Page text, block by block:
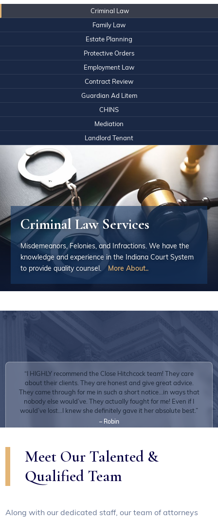
Criminal Law
Family Law
Estate Planning
Protective Orders
Employment Law
Contract Review
Guardian Ad Litem
CHINS
Mediation
Landlord Tenant
Criminal Law Services
Misdemeanors, Felonies, and Infractions. We have the
knowledge and experience in the Indiana Court System
to provide quality counsel. More About..
What Our Clients Say About Us
The overwhelming majority of our clients share extremely positive
experiences.
“I HIGHLY recommend the Close Hitchcock team! They care
about their clients. They are honest and give great advice.
They came through for me in such a short notice...in ways that
nobody else would’ve. They actually fought for me! Even if I
would’ve lost...I knew she definitely gave it her absolute best.”
– Robin
Meet Our Talented &
Qualified Team
Along with our dedicated staff, our team of attorneys